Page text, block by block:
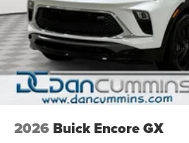
2026 Buick Encore GX